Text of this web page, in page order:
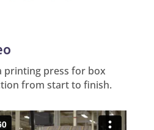
printing press for box
from start to finish.